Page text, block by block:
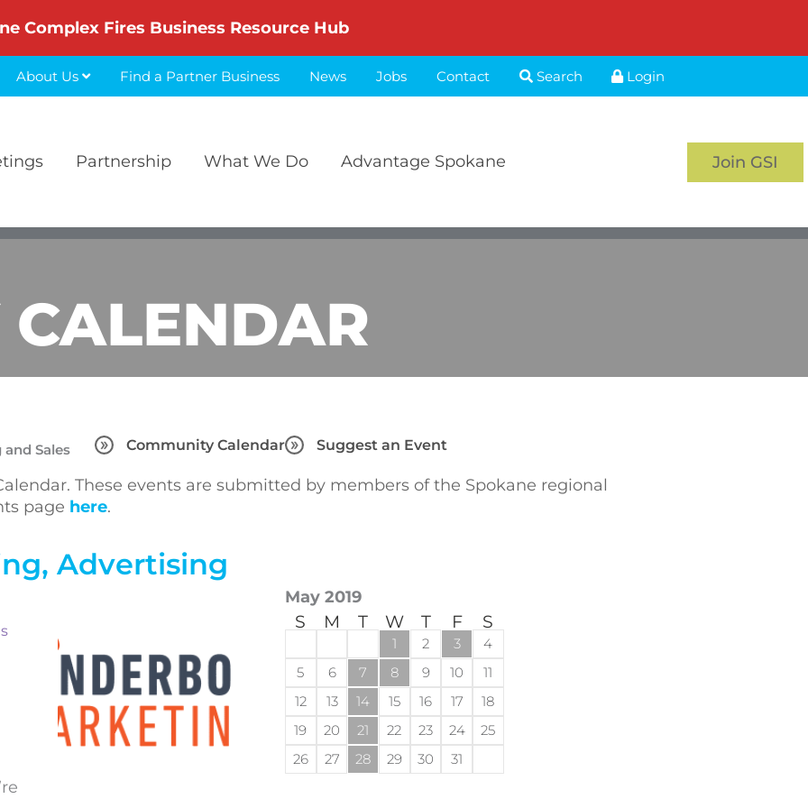
Complex Fires Business Resource Hub
About Us Find a Partner Business News Jobs Contact Search Login
Partnership What We Do Advantage Spokane Join GSI
Sales Community Calendar Suggest an Event
These events are submitted by members of the Spokane regional
page here.
Advertising
May 2019
S M T W T F S
1 2 3
4
5
6 7 8 9 10
11
12
13 14 15 16 17
18
19
20 21 22 23 24
25
26
27 28 29 30 31